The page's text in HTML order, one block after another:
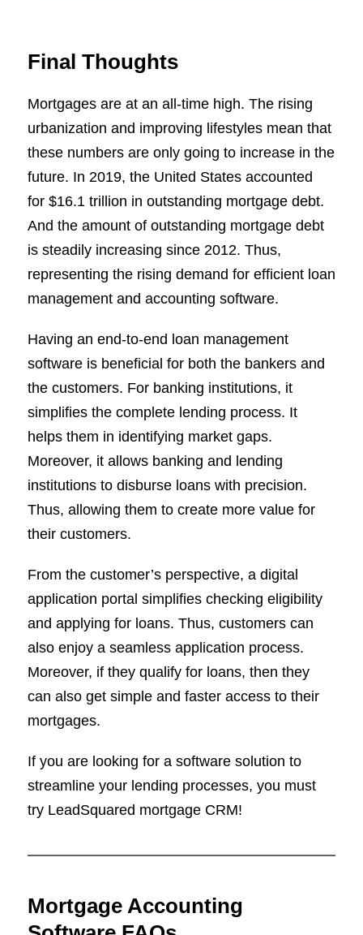
Final Thoughts
Mortgages are at an all-time high. The rising
urbanization and improving lifestyles mean that
these numbers are only going to increase in the
future. In 2019, the United States accounted
for $16.1 trillion in outstanding mortgage debt.
And the amount of outstanding mortgage debt
is steadily increasing since 2012. Thus,
representing the rising demand for efficient loan
management and accounting software.
Having an end-to-end loan management
software is beneficial for both the bankers and
the customers. For banking institutions, it
simplifies the complete lending process. It
helps them in identifying market gaps.
Moreover, it allows banking and lending
institutions to disburse loans with precision.
Thus, allowing them to create more value for
their customers.
From the customer’s perspective, a digital
application portal simplifies checking eligibility
and applying for loans. Thus, customers can
also enjoy a seamless application process.
Moreover, if they qualify for loans, then they
can also get simple and faster access to their
mortgages.
If you are looking for a software solution to
streamline your lending processes, you must
try LeadSquared mortgage CRM!
Mortgage Accounting